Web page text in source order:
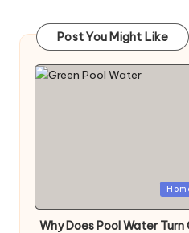
Post You Might Like
Why Does Pool Water